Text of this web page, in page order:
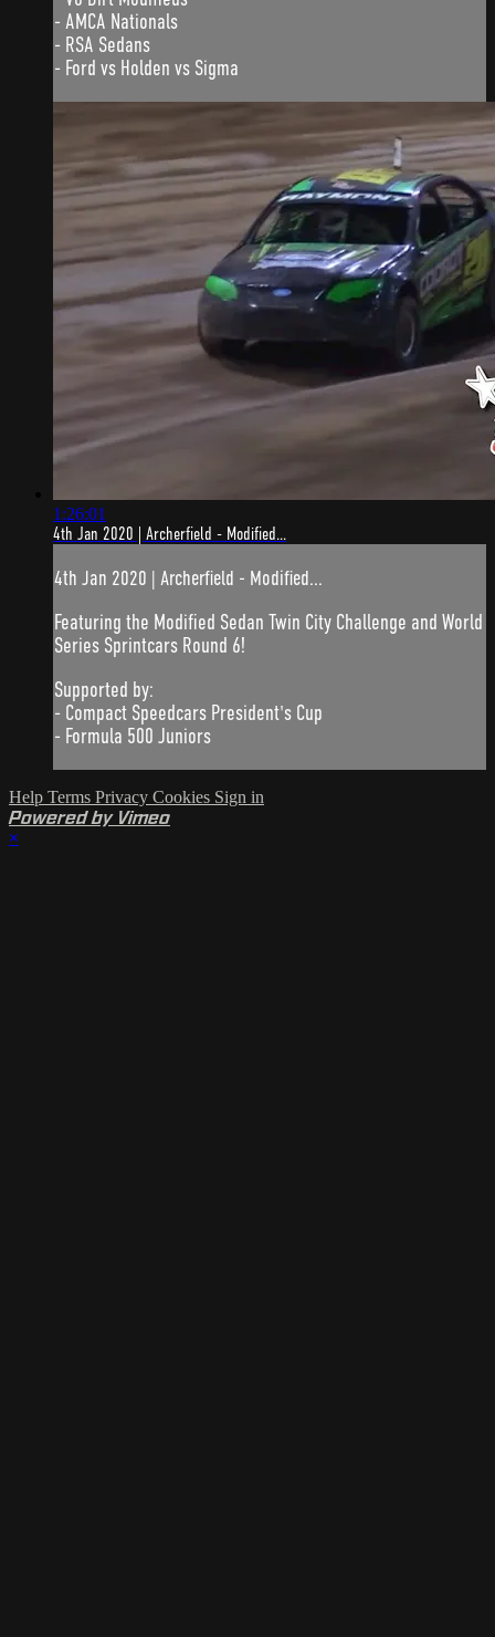
- AMCA Nationals
- RSA Sedans
- Ford vs Holden vs Sigma
1:26:01
4th Jan 2020 | Archerfield - Modified...
4th Jan 2020 | Archerfield - Modified...
Featuring the Modified Sedan Twin City Challenge and World
Series Sprintcars Round 6!
Supported by:
- Compact Speedcars President's Cup
- Formula 500 Juniors
Help Terms Privacy Cookies Sign in
Powered by Vimeo
×